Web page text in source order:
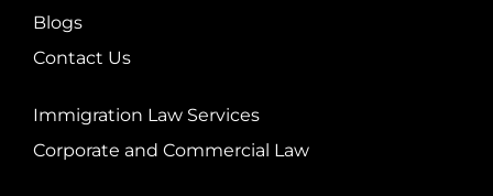
Blogs
Contact Us
Immigration Law Services
Corporate and Commercial Law